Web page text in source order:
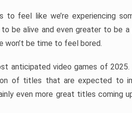
feel like we’re experiencing
be alive and even greater to be a
won’t be time to feel bored.
anticipated video games of 2025.
of titles that are expected to
even more great titles coming